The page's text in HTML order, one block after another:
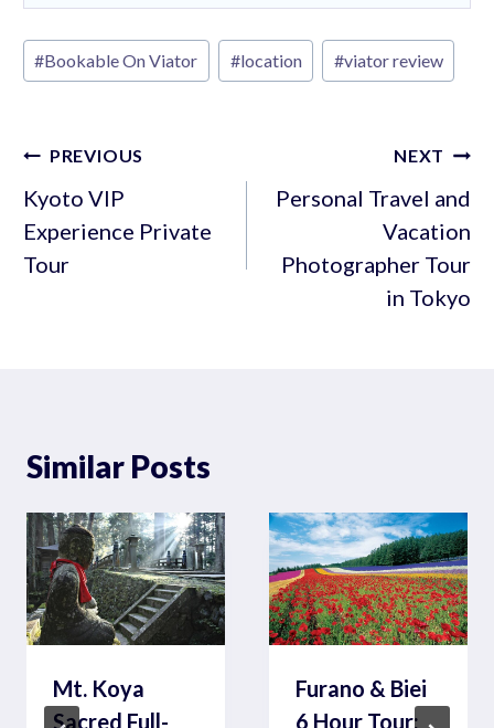
Post
Tags:
#Bookable On Viator #location #viator review
Post
navigation
PREVIOUS
Kyoto VIP
Experience Private
Tour
NEXT
Personal Travel and
Vacation
Photographer Tour
in Tokyo
Similar Posts
Mt. Koya
Sacred Full-
Furano & Biei
6 Hour Tour: